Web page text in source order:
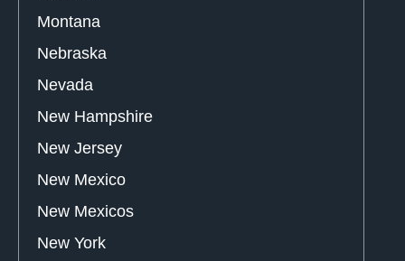
Montana
Nebraska
Nevada
New Hampshire
New Jersey
New Mexico
New Mexicos
New York